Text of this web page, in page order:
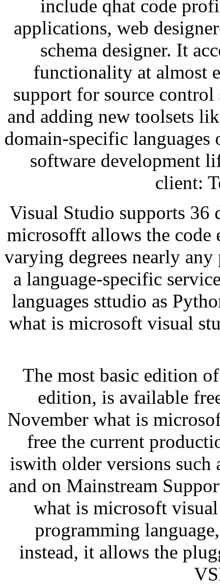
include qhat code
applications, web
schema designer. It
functionality at almost
support for source
and adding new toolsets
domain-specific languages
software development
client:
Visual Studio supports 36
microsofft allows the code
varying degrees nearly
a language-specific
languages sttudio as
what is microsoft visual
The most basic edition
edition, is available
November what is
free the current
iswith older versions such
and on Mainstream
what is microsoft
programming
instead, it allows the